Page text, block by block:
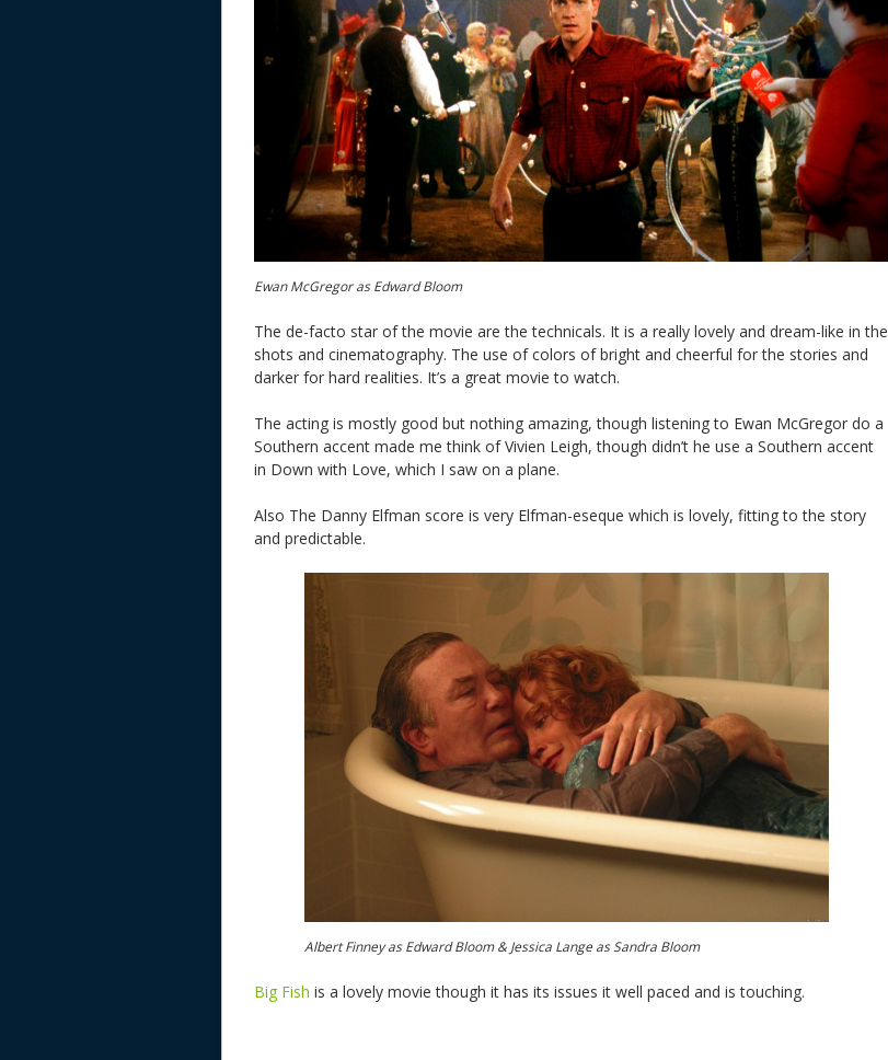
Ewan McGregor as Edward Bloom
The de-facto star of the movie are the technicals. It is a really lovely and dream-like in the
shots and cinematography. The use of colors of bright and cheerful for the stories and
darker for hard realities. It’s a great movie to watch.
The acting is mostly good but nothing amazing, though listening to Ewan McGregor do a
Southern accent made me think of Vivien Leigh, though didn’t he use a Southern accent
in Down with Love, which I saw on a plane.
Also The Danny Elfman score is very Elfman-eseque which is lovely, fitting to the story
and predictable.
Albert Finney as Edward Bloom & Jessica Lange as Sandra Bloom
Big Fish is a lovely movie though it has its issues it well paced and is touching.